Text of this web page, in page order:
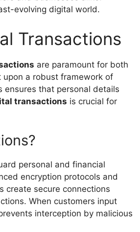
evolving digital world.
Transactions
are paramount for both
upon a robust framework of
ensures that personal details
transactions is crucial for
personal and financial
encryption protocols and
create secure connections
When customers input
interception by malicious